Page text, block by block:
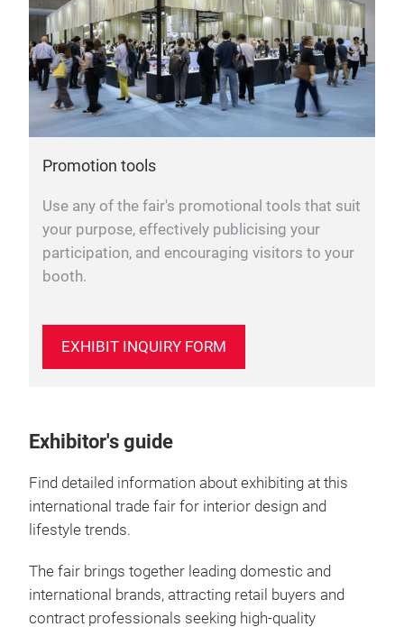
Promotion tools
Use any of the fair's promotional tools that suit
your purpose, effectively publicising your
participation, and encouraging visitors to your
booth.
EXHIBIT INQUIRY FORM
Exhibitor's guide
Find detailed information about exhibiting at this
international trade fair for interior design and
lifestyle trends.
The fair brings together leading domestic and
international brands, attracting retail buyers and
contract professionals seeking high-quality